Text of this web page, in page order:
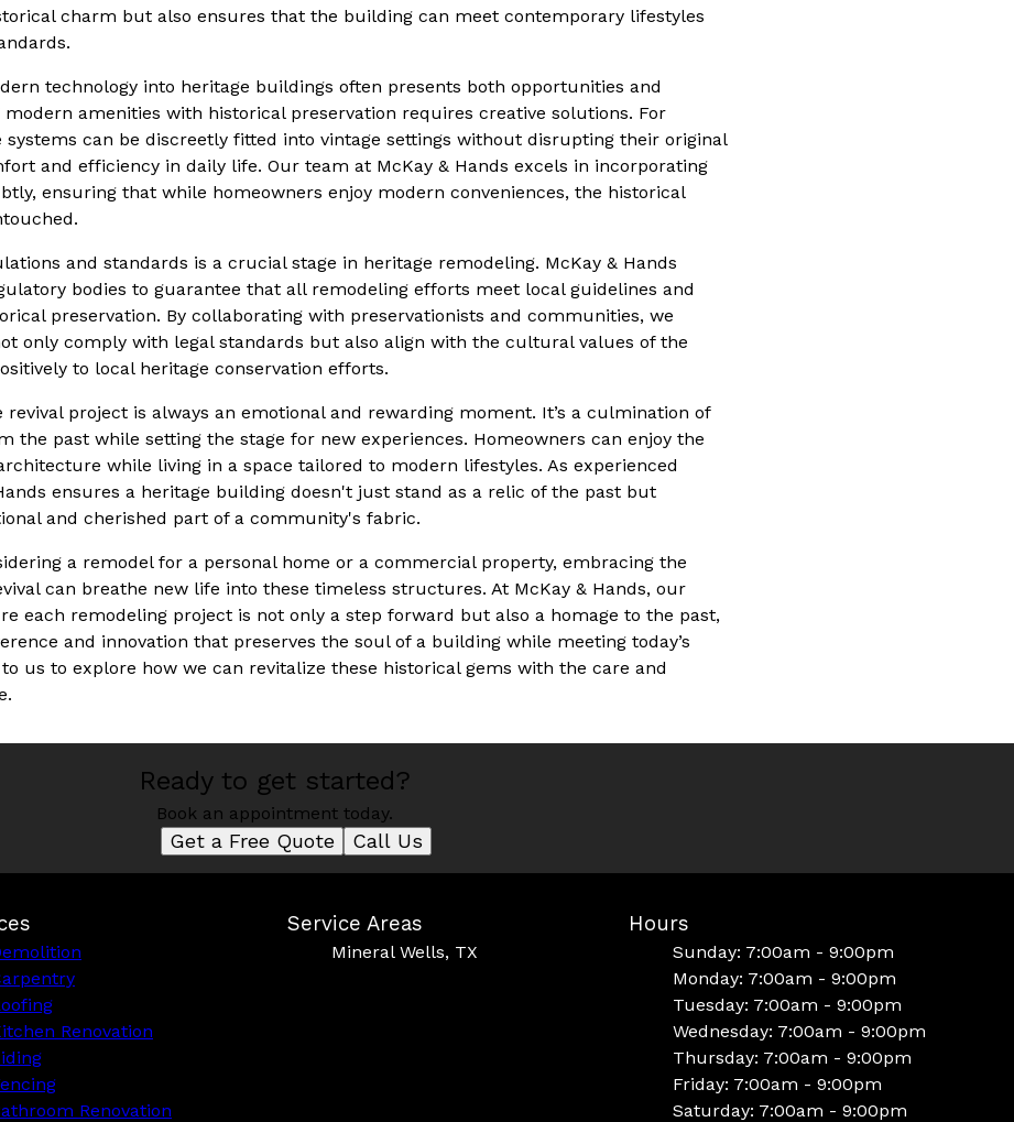
charm but also ensures that the building can meet contemporary lifestyles
technology into heritage buildings often presents both opportunities and
modern amenities with historical preservation requires creative solutions. For
systems can be discreetly fitted into vintage settings without disrupting their original
and efficiency in daily life. Our team at McKay & Hands excels in incorporating
ensuring that while homeowners enjoy modern conveniences, the historical
and standards is a crucial stage in heritage remodeling. McKay & Hands
bodies to guarantee that all remodeling efforts meet local guidelines and
preservation. By collaborating with preservationists and communities, we
only comply with legal standards but also align with the cultural values of the
to local heritage conservation efforts.
revival project is always an emotional and rewarding moment. It’s a culmination of
the past while setting the stage for new experiences. Homeowners can enjoy the
while living in a space tailored to modern lifestyles. As experienced
ensures a heritage building doesn't just stand as a relic of the past but
and cherished part of a community's fabric.
a remodel for a personal home or a commercial property, embracing the
can breathe new life into these timeless structures. At McKay & Hands, our
each remodeling project is not only a step forward but also a homage to the past,
and innovation that preserves the soul of a building while meeting today’s
us to explore how we can revitalize these historical gems with the care and
Ready to get started?
Book an appointment today.
Get a Free Quote Call Us
Renovation
Renovation
Service Areas
Mineral Wells, TX
Hours
Sunday: 7:00am - 9:00pm
Monday: 7:00am - 9:00pm
Tuesday: 7:00am - 9:00pm
Wednesday: 7:00am - 9:00pm
Thursday: 7:00am - 9:00pm
Friday: 7:00am - 9:00pm
Saturday: 7:00am - 9:00pm